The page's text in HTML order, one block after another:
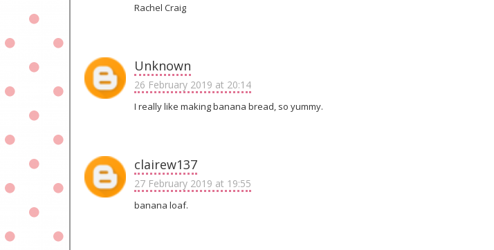
Rachel Craig
Unknown
26 February 2019 at 20:14
I really like making banana bread, so yummy.
clairew137
27 February 2019 at 19:55
banana loaf.